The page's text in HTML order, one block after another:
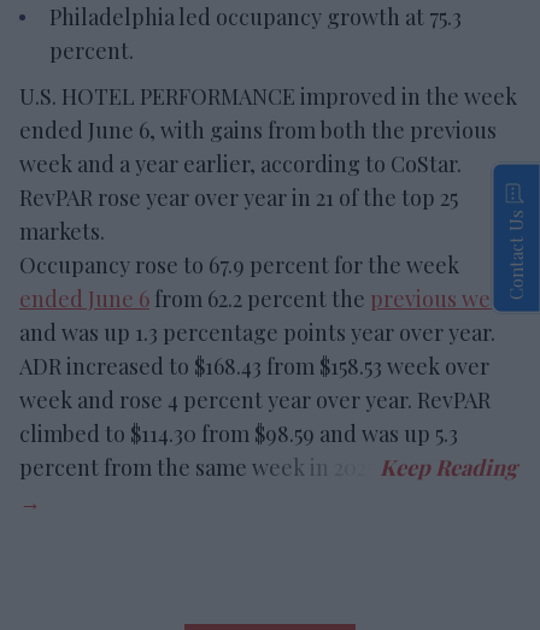
Philadelphia led occupancy growth at 75.3
percent.
U.S. HOTEL PERFORMANCE improved in the week
ended June 6, with gains from both the previous
week and a year earlier, according to CoStar.
RevPAR rose year over year in 21 of the top 25
markets.
Occupancy rose to 67.9 percent for the week
ended June 6 from 62.2 percent the previous week
and was up 1.3 percentage points year over year.
ADR increased to $168.43 from $158.53 week over
week and rose 4 percent year over year. RevPAR
climbed to $114.30 from $98.59 and was up 5.3
percent from the same week in 2025.
Contact Us